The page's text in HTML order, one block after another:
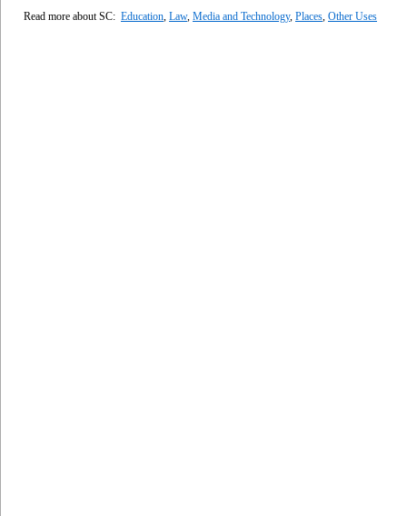
Read more about SC: Education Law, Media and Technology, Places Other Uses